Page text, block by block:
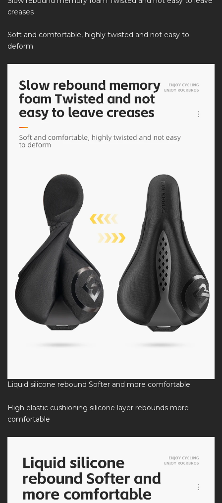
creases
Soft and comfortable, highly twisted and not easy to
deform
Liquid silicone rebound Softer and more comfortable
High elastic cushioning silicone layer rebounds more
comfortable